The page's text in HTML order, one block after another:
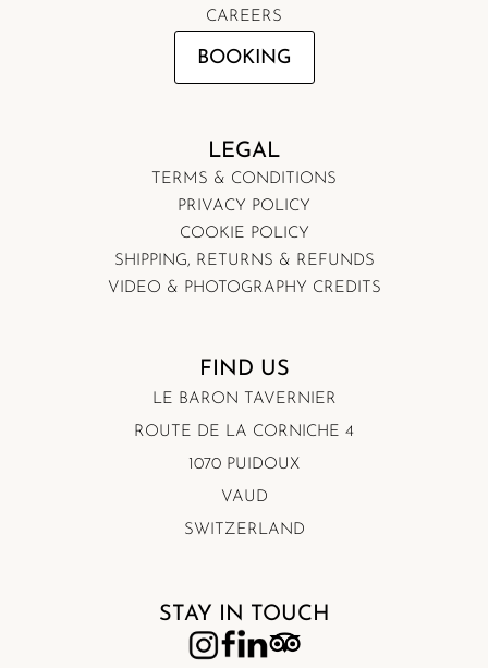
CAREERS
BOOKING
LEGAL
TERMS & CONDITIONS
PRIVACY POLICY
COOKIE POLICY
SHIPPING, RETURNS & REFUNDS
VIDEO & PHOTOGRAPHY CREDITS
FIND US
LE BARON TAVERNIER
ROUTE DE LA CORNICHE 4
1070 PUIDOUX
VAUD
SWITZERLAND
STAY IN TOUCH